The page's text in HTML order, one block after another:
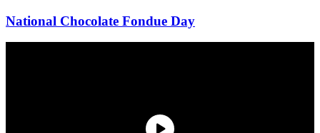
National Chocolate Fondue Day